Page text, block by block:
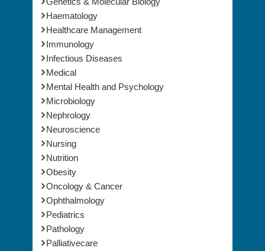
Haematology
Healthcare Management
Immunology
Infectious Diseases
Medical
Mental Health and Psychology
Microbiology
Nephrology
Neuroscience
Nursing
Nutrition
Obesity
Oncology & Cancer
Ophthalmology
Pediatrics
Pathology
Palliativecare